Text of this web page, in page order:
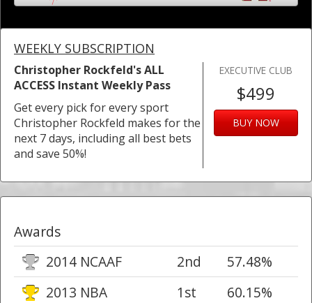
WEEKLY SUBSCRIPTION
Christopher Rockfeld's ALL
ACCESS Instant Weekly Pass
Get every pick for every sport
Christopher Rockfeld makes for the
next 7 days, including all best bets
and save 50%!
EXECUTIVE CLUB
$499
BUY NOW
Awards
2014 NCAAF
2nd
57.48%
2013 NBA
1st
60.15%